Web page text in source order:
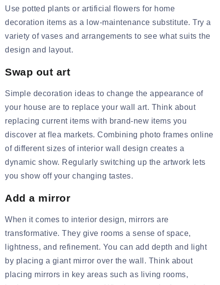
Use potted plants or artificial flowers for home
decoration items as a low-maintenance substitute. Try a
variety of vases and arrangements to see what suits the
design and layout.
Swap out art
Simple decoration ideas to change the appearance of
your house are to replace your wall art. Think about
replacing current items with brand-new items you
discover at flea markets. Combining photo frames online
of different sizes of interior wall design creates a
dynamic show. Regularly switching up the artwork lets
you show off your changing tastes.
Add a mirror
When it comes to interior design, mirrors are
transformative. They give rooms a sense of space,
lightness, and refinement. You can add depth and light
by placing a giant mirror over the wall. Think about
placing mirrors in key areas such as living rooms,